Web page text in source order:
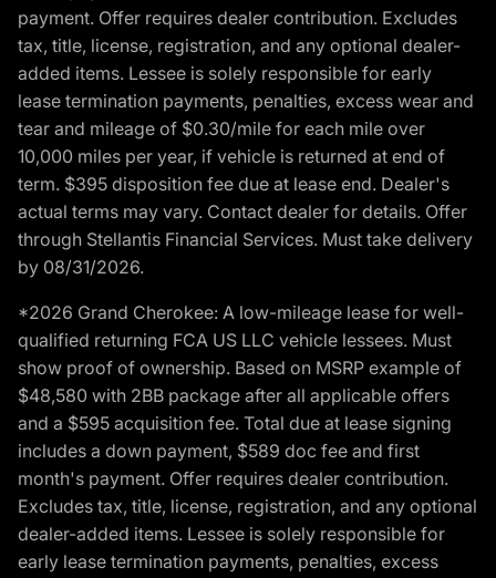
payment. Offer requires dealer contribution. Excludes
tax, title, license, registration, and any optional dealer-
added items. Lessee is solely responsible for early
lease termination payments, penalties, excess wear and
tear and mileage of $0.30/mile for each mile over
10,000 miles per year, if vehicle is returned at end of
term. $395 disposition fee due at lease end. Dealer's
actual terms may vary. Contact dealer for details. Offer
through Stellantis Financial Services. Must take delivery
by 08/31/2026.
*2026 Grand Cherokee: A low-mileage lease for well-
qualified returning FCA US LLC vehicle lessees. Must
show proof of ownership. Based on MSRP example of
$48,580 with 2BB package after all applicable offers
and a $595 acquisition fee. Total due at lease signing
includes a down payment, $589 doc fee and first
month's payment. Offer requires dealer contribution.
Excludes tax, title, license, registration, and any optional
dealer-added items. Lessee is solely responsible for
early lease termination payments, penalties, excess